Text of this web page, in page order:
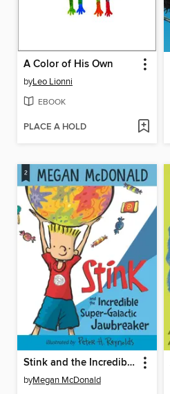
A Color of His Own
byLeo Lionni
EBOOK
PLACE A HOLD
Stink and the Incredible Super-Galactic Jawbreaker
byMegan McDonald